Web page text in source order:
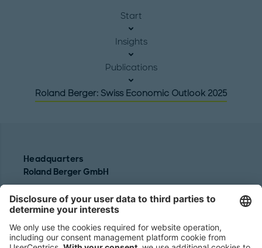
Start
Insights
Publications
Roland Berger: Swiss Economic Outlook 2025
Headquarters
Roland Berger GmbH
80538 Munich
Germany
Phone:
+49 89 9230-0